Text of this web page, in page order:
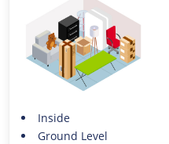
Inside
Ground Level